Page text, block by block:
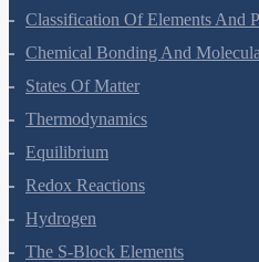
Classification Of Elements And
Chemical Bonding And
States Of Matter
Thermodynamics
Equilibrium
Redox Reactions
Hydrogen
The S-Block Elements